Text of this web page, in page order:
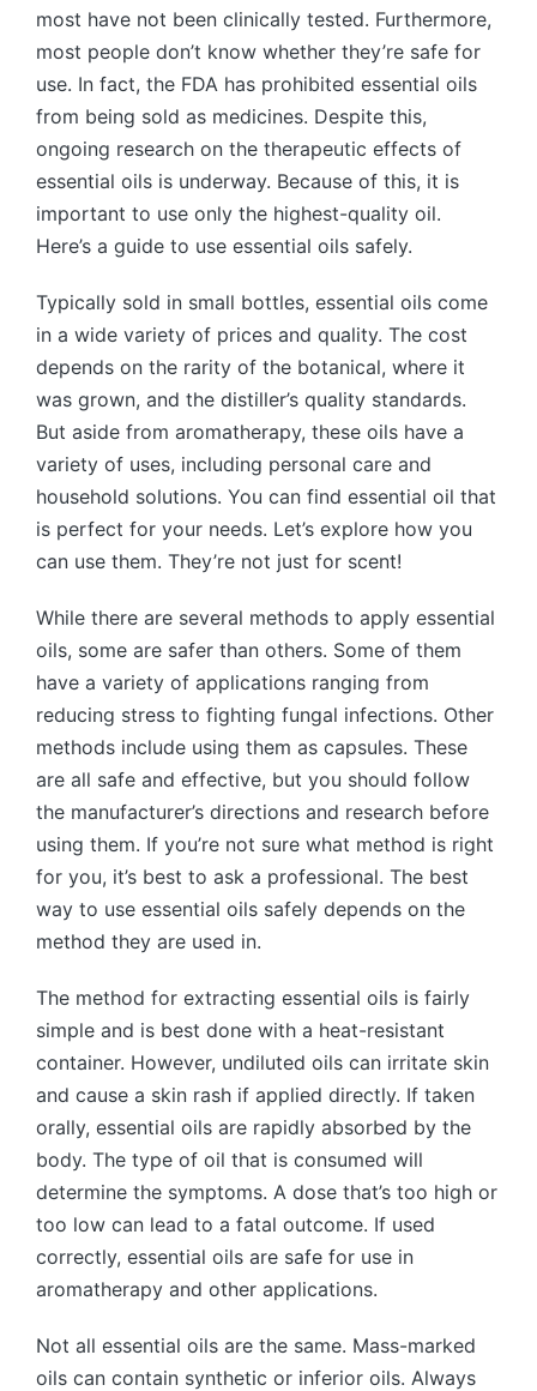
most have not been clinically tested. Furthermore,
most people don’t know whether they’re safe for
use. In fact, the FDA has prohibited essential oils
from being sold as medicines. Despite this,
ongoing research on the therapeutic effects of
essential oils is underway. Because of this, it is
important to use only the highest-quality oil.
Here’s a guide to use essential oils safely.
Typically sold in small bottles, essential oils come
in a wide variety of prices and quality. The cost
depends on the rarity of the botanical, where it
was grown, and the distiller’s quality standards.
But aside from aromatherapy, these oils have a
variety of uses, including personal care and
household solutions. You can find essential oil that
is perfect for your needs. Let’s explore how you
can use them. They’re not just for scent!
While there are several methods to apply essential
oils, some are safer than others. Some of them
have a variety of applications ranging from
reducing stress to fighting fungal infections. Other
methods include using them as capsules. These
are all safe and effective, but you should follow
the manufacturer’s directions and research before
using them. If you’re not sure what method is right
for you, it’s best to ask a professional. The best
way to use essential oils safely depends on the
method they are used in.
The method for extracting essential oils is fairly
simple and is best done with a heat-resistant
container. However, undiluted oils can irritate skin
and cause a skin rash if applied directly. If taken
orally, essential oils are rapidly absorbed by the
body. The type of oil that is consumed will
determine the symptoms. A dose that’s too high or
too low can lead to a fatal outcome. If used
correctly, essential oils are safe for use in
aromatherapy and other applications.
Not all essential oils are the same. Mass-marked
oils can contain synthetic or inferior oils. Always